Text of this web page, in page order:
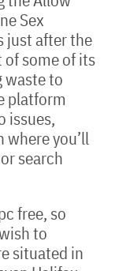
Sex
just after the
of some of its
waste to
platform
issues,
where you’ll
search
free, so
to
situated in